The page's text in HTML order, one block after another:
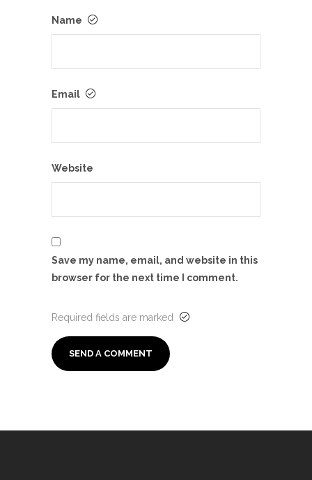
Name
Email
Website
Save my name, email, and website in this
browser for the next time I comment.
Required fields are marked